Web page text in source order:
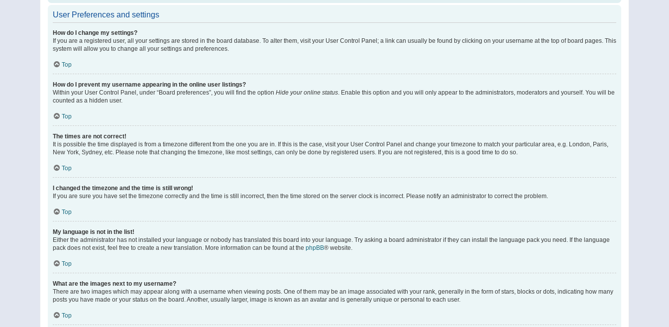
User Preferences and settings
How do I change my settings?
If you are a registered user, all your settings are stored in the board database. To alter them, visit your User Control Panel; a link can usually be found by clicking on your username at the top of board pages. This
system will allow you to change all your settings and preferences.
Top
How do I prevent my username appearing in the online user listings?
Within your User Control Panel, under “Board preferences”, you will find the option Hide your online status. Enable this option and you will only appear to the administrators, moderators and yourself. You will be
counted as a hidden user.
Top
The times are not correct!
It is possible the time displayed is from a timezone different from the one you are in. If this is the case, visit your User Control Panel and change your timezone to match your particular area, e.g. London, Paris,
New York, Sydney, etc. Please note that changing the timezone, like most settings, can only be done by registered users. If you are not registered, this is a good time to do so.
Top
I changed the timezone and the time is still wrong!
If you are sure you have set the timezone correctly and the time is still incorrect, then the time stored on the server clock is incorrect. Please notify an administrator to correct the problem.
Top
My language is not in the list!
Either the administrator has not installed your language or nobody has translated this board into your language. Try asking a board administrator if they can install the language pack you need. If the language
pack does not exist, feel free to create a new translation. More information can be found at the phpBB® website.
Top
What are the images next to my username?
There are two images which may appear along with a username when viewing posts. One of them may be an image associated with your rank, generally in the form of stars, blocks or dots, indicating how many
posts you have made or your status on the board. Another, usually larger, image is known as an avatar and is generally unique or personal to each user.
Top